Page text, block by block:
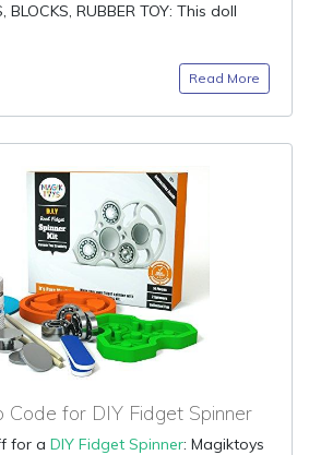
BLOCKS, RUBBER TOY: This doll
Read More
Code for DIY Fidget Spinner
for a DIY Fidget Spinner: Magiktoys